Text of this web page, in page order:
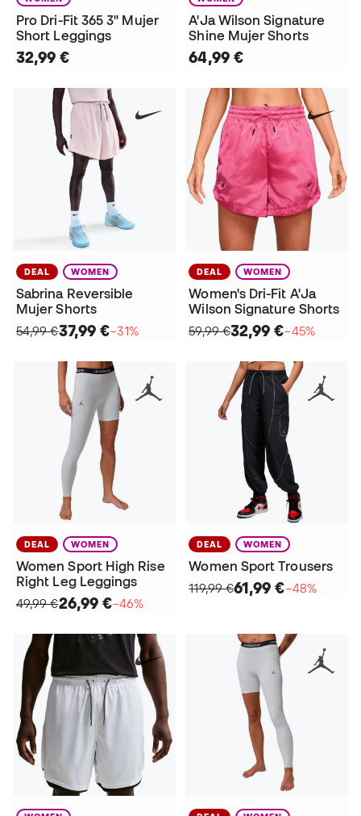
Pro Dri-Fit 365 3" Mujer
Short Leggings
32,99 €
A'Ja Wilson Signature
Shine Mujer Shorts
64,99 €
DEAL WOMEN
Sabrina Reversible
Mujer Shorts
54,99 €37,99 €−31%
DEAL WOMEN
Women's Dri-Fit A'Ja
Wilson Signature Shorts
59,99 €32,99 €−45%
DEAL WOMEN
Women Sport High Rise
Right Leg Leggings
49,99 €26,99 €−46%
DEAL WOMEN
Women Sport Trousers
119,99 €61,99 €−48%